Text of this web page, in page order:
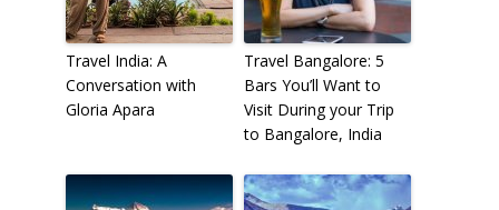
Travel India: A
Conversation with
Gloria Apara
Travel Bangalore: 5
Bars You’ll Want to
Visit During your Trip
to Bangalore, India